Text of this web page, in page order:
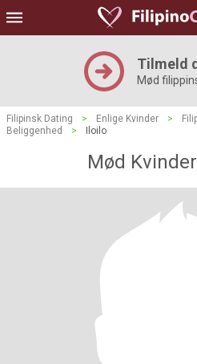
Tilmeld
Mød
Filipinsk Dating > Enlige Kvinder >
Beliggenhed
> Iloilo
Mød